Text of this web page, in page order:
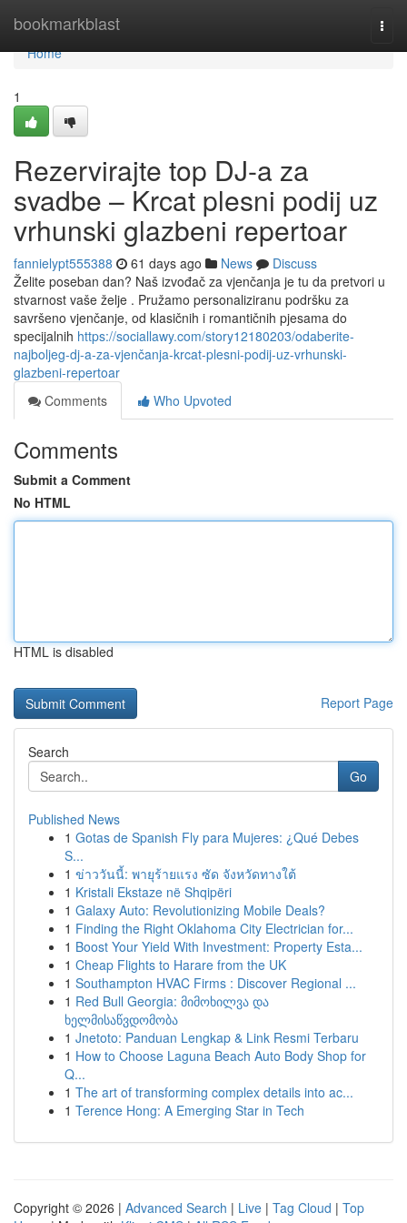
bookmarkblast
Home
Home
1
Rezervirajte top DJ-a za
svadbe – Krcat plesni podij uz
vrhunski glazbeni repertoar
fannielypt555388 61 days ago News
Discuss
Želite poseban dan? Naš izvođač za vjenčanja je tu da pretvori u
stvarnost vaše želje . Pružamo personaliziranu podršku za
savršeno vjenčanje, od klasičnih i romantičnih pjesama do
specijalnih https://sociallawy.com/story12180203/odaberite-
najboljeg-dj-a-za-vjenčanja-krcat-plesni-podij-uz-vrhunski-
glazbeni-repertoar
Comments
Who Upvoted
Comments
Submit a Comment
No HTML
HTML is disabled
Report Page
Search
Go
Published News
1 Gotas de Spanish Fly para Mujeres: ¿Qué Debes
S...
1 ข่าววันนี้: พายุร้ายแรง ซัด จังหวัดทางใต้
1 Kristali Ekstaze në Shqipëri
1 Galaxy Auto: Revolutionizing Mobile Deals?
1 Finding the Right Oklahoma City Electrician for...
1 Boost Your Yield With Investment: Property Esta...
1 Cheap Flights to Harare from the UK
1 Southampton HVAC Firms : Discover Regional ...
1 Red Bull Georgia: მიმოხილვა და
ხელმისაწვდომობა
1 Jnetoto: Panduan Lengkap & Link Resmi Terbaru
1 How to Choose Laguna Beach Auto Body Shop for
Q...
1 The art of transforming complex details into ac...
1 Terence Hong: A Emerging Star in Tech
Copyright © 2026 | Advanced Search | Live | Tag Cloud | Top